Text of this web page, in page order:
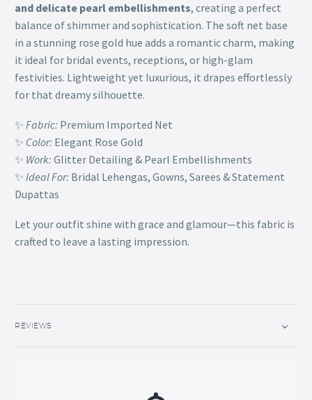
and delicate pearl embellishments, creating a perfect
balance of shimmer and sophistication. The soft net base
in a stunning rose gold hue adds a romantic charm, making
it ideal for bridal events, receptions, or high-glam
festivities. Lightweight yet luxurious, it drapes effortlessly
for that dreamy silhouette.
✨ Fabric: Premium Imported Net
✨ Color: Elegant Rose Gold
✨ Work: Glitter Detailing & Pearl Embellishments
✨ Ideal For: Bridal Lehengas, Gowns, Sarees & Statement
Dupattas
Let your outfit shine with grace and glamour—this fabric is
crafted to leave a lasting impression.
REVIEWS